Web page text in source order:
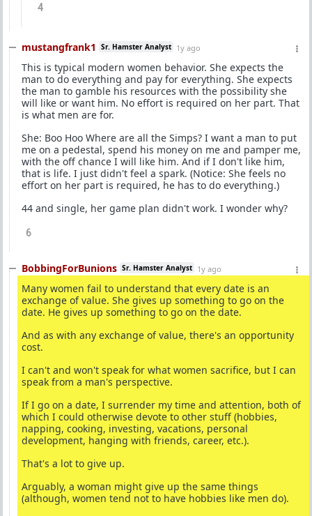
4
mustangfrank1 Sr. Hamster Analyst 1y ago
This is typical modern women behavior. She expects the
man to do everything and pay for everything. She expects
the man to gamble his resources with the possibility she
will like or want him. No effort is required on her part. That
is what men are for.
She: Boo Hoo Where are all the Simps? I want a man to put
me on a pedestal, spend his money on me and pamper me,
with the off chance I will like him. And if I don't like him,
that is life. I just didn't feel a spark. (Notice: She feels no
effort on her part is required, he has to do everything.)
44 and single, her game plan didn't work. I wonder why?
6
BobbingForBunions Sr. Hamster Analyst 1y ago
Many women fail to understand that every date is an
exchange of value. She gives up something to go on the
date. He gives up something to go on the date.
And as with any exchange of value, there's an opportunity
cost.
I can't and won't speak for what women sacrifice, but I can
speak from a man's perspective.
If I go on a date, I surrender my time and attention, both of
which I could otherwise devote to other stuff (hobbies,
napping, cooking, investing, vacations, personal
development, hanging with friends, career, etc.).
That's a lot to give up.
Arguably, a woman might give up the same things
(although, women tend not to have hobbies like men do).